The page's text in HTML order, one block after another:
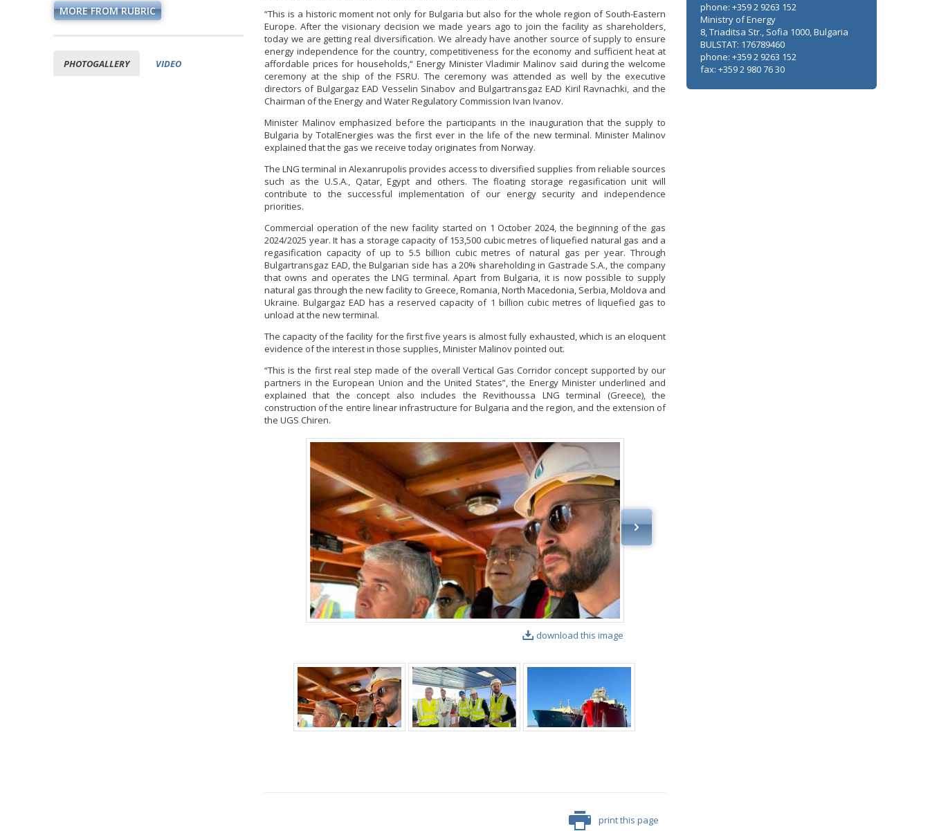
MORE FROM RUBRIC
PHOTOGALLERY VIDEO
“This is a historic moment not only for Bulgaria but also for the whole region of South-Eastern
Europe. After the visionary decision we made years ago to join the facility as shareholders,
today we are getting real diversification. We already have another source of supply to ensure
energy independence for the country, competitiveness for the economy and sufficient heat at
affordable prices for households,“ Energy Minister Vladimir Malinov said during the welcome
ceremony at the ship of the FSRU. The ceremony was attended as well by the executive
directors of Bulgargaz EAD Vesselin Sinabov and Bulgartransgaz EAD Kiril Ravnachki, and the
Chairman of the Energy and Water Regulatory Commission Ivan Ivanov.
Minister Malinov emphasized before the participants in the inauguration that the supply to
Bulgaria by TotalEnergies was the first ever in the life of the new terminal. Minister Malinov
explained that the gas we receive today originates from Norway.
The LNG terminal in Alexanrupolis provides access to diversified supplies from reliable sources
such as the U.S.A., Qatar, Egypt and others. The floating storage regasification unit will
contribute to the successful implementation of our energy security and independence
priorities.
Commercial operation of the new facility started on 1 October 2024, the beginning of the gas
2024/2025 year. It has a storage capacity of 153,500 cubic metres of liquefied natural gas and a
regasification capacity of up to 5.5 billion cubic metres of natural gas per year. Through
Bulgartransgaz EAD, the Bulgarian side has a 20% shareholding in Gastrade S.A., the company
that owns and operates the LNG terminal. Apart from Bulgaria, it is now possible to supply
natural gas through the new facility to Greece, Romania, North Macedonia, Serbia, Moldova and
Ukraine. Bulgargaz EAD has a reserved capacity of 1 billion cubic metres of liquefied gas to
unload at the new terminal.
The capacity of the facility for the first five years is almost fully exhausted, which is an eloquent
evidence of the interest in those supplies, Minister Malinov pointed out.
“This is the first real step made of the overall Vertical Gas Corridor concept supported by our
partners in the European Union and the United States”, the Energy Minister underlined and
explained that the concept also includes the Revithoussa LNG terminal (Greece), the
construction of the entire linear infrastructure for Bulgaria and the region, and the extension of
the UGS Chiren.
download this image
print this page
phone: +359 2 9263 152
Ministry of Energy
8, Triaditsa Str., Sofia 1000, Bulgaria
BULSTAT: 176789460
phone: +359 2 9263 152
fax: +359 2 980 76 30